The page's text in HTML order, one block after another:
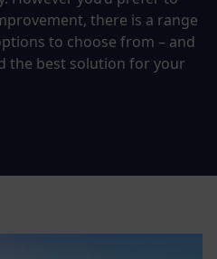
there is a range
to choose from – and
the best solution for your